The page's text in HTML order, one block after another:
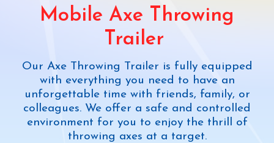
Axe Throwing
Trailer
Axe Throwing Trailer is fully equipped
everything you need to have an
time with friends, family, or
We offer a safe and controlled
for you to enjoy the thrill of
throwing axes at a target.
We